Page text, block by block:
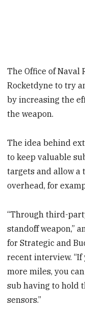
The Office of Naval
Rocketdyne to try
by increasing the
the weapon.
The idea behind
to keep valuable
targets and allow a
overhead, for
“Through third-
standoff weapon,”
for Strategic and
recent interview.
more miles, you
sub having to hold
sensors.”